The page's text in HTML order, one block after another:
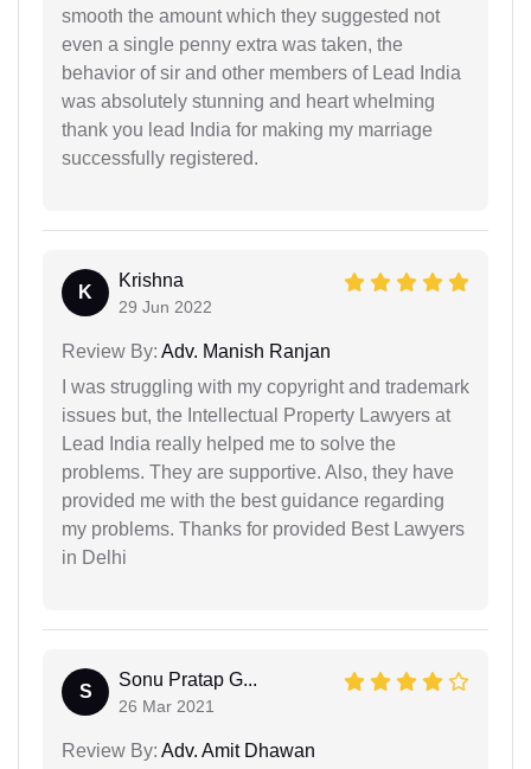
smooth the amount which they suggested not
even a single penny extra was taken, the
behavior of sir and other members of Lead India
was absolutely stunning and heart whelming
thank you lead India for making my marriage
successfully registered.
K
Krishna
29 Jun 2022
Review By: Adv. Manish Ranjan
I was struggling with my copyright and trademark
issues but, the Intellectual Property Lawyers at
Lead India really helped me to solve the
problems. They are supportive. Also, they have
provided me with the best guidance regarding
my problems. Thanks for provided Best Lawyers
in Delhi
S
Sonu Pratap G...
26 Mar 2021
Review By: Adv. Amit Dhawan